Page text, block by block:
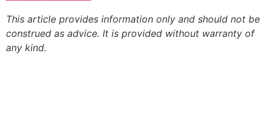
This article provides information only and should not be
construed as advice. It is provided without warranty of
any kind.